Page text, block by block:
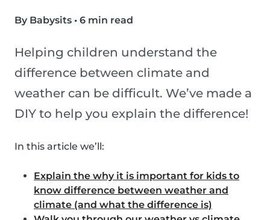
By Babysits • 6 min read
Helping children understand the
difference between climate and
weather can be difficult. We’ve made a
DIY to help you explain the difference!
In this article we’ll:
Explain the why it is important for kids to
know difference between weather and
climate (and what the difference is)